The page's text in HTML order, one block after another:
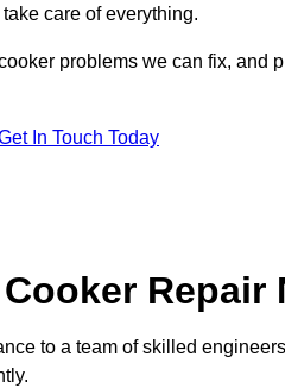
care of everything.
problems we can fix, and
In Touch Today
Repair
to a team of skilled